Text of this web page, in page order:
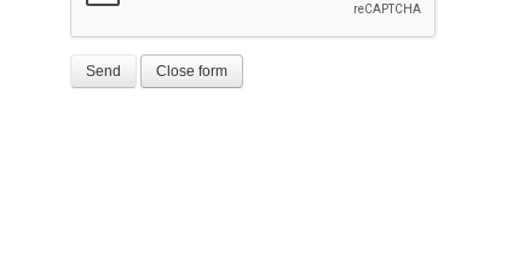
Send Close form